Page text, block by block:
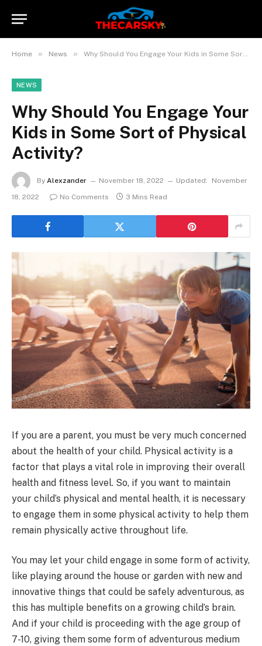
Home » News » Why Should You Engage Your Kids in Some Sort of Physical Activity?
NEWS
Why Should You Engage Your
Kids in Some Sort of Physical
Activity?
By Alexzander November 18, 2022 Updated:
November
18, 2022
No Comments 3 Mins Read
If you are a parent, you must be very much concerned
about the health of your child. Physical activity is a
factor that plays a vital role in improving their overall
health and fitness level. So, if you want to maintain
your child’s physical and mental health, it is necessary
to engage them in some physical activity to help them
remain physically active throughout life.
You may let your child engage in some form of activity,
like playing around the house or garden with new and
innovative things that could be safely adventurous, as
this has multiple benefits on a growing child’s brain.
And if your child is proceeding with the age group of
7-10, giving them some form of adventurous medium